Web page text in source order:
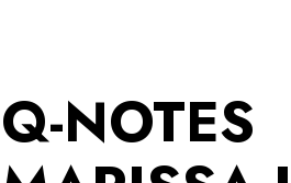
Q-NOTES